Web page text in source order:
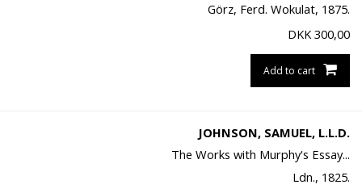
Görz, Ferd. Wokulat, 1875.
DKK 300,00
Add to cart
JOHNSON, SAMUEL, L.L.D.
The Works with Murphy's Essay...
Ldn., 1825.